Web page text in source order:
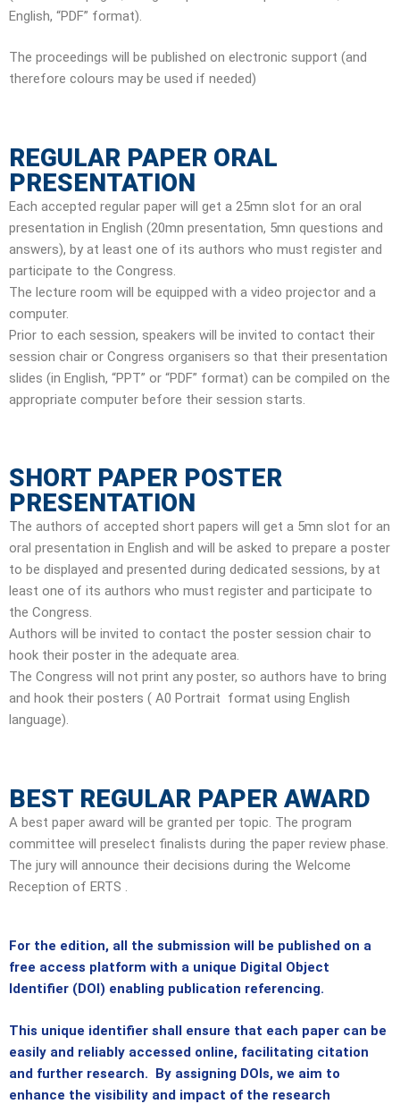
English, “PDF” format).
The proceedings will be published on electronic support (and
therefore colours may be used if needed)
REGULAR PAPER ORAL
PRESENTATION
Each accepted regular paper will get a 25mn slot for an oral
presentation in English (20mn presentation, 5mn questions and
answers), by at least one of its authors who must register and
participate to the Congress.
The lecture room will be equipped with a video projector and a
computer.
Prior to each session, speakers will be invited to contact their
session chair or Congress organisers so that their presentation
slides (in English, “PPT” or “PDF” format) can be compiled on the
appropriate computer before their session starts.
SHORT PAPER POSTER
PRESENTATION
The authors of accepted short papers will get a 5mn slot for an
oral presentation in English and will be asked to prepare a poster
to be displayed and presented during dedicated sessions, by at
least one of its authors who must register and participate to
the Congress.
Authors will be invited to contact the poster session chair to
hook their poster in the adequate area.
The Congress will not print any poster, so authors have to bring
and hook their posters ( A0 Portrait format using English
language).
BEST REGULAR PAPER AWARD
A best paper award will be granted per topic. The program
committee will preselect finalists during the paper review phase.
The jury will announce their decisions during the Welcome
Reception of ERTS .
For the edition, all the submission will be published on a
free access platform with a unique Digital Object
Identifier (DOI) enabling publication referencing.
This unique identifier shall ensure that each paper can be
easily and reliably accessed online, facilitating citation
and further research. By assigning DOIs, we aim to
enhance the visibility and impact of the research